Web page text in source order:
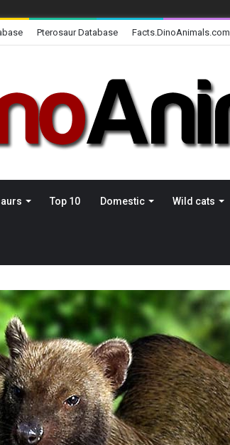
Pterosaur Database Facts.DinoAnimals.com
Top 10 Domestic Wild cats